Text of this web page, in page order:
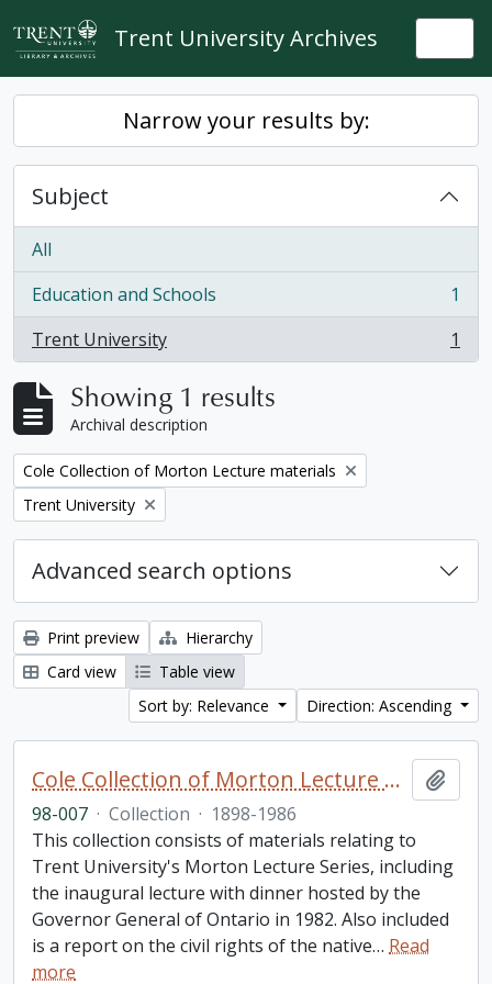
Skip to main content
Trent University Archives
Narrow your results by:
Subject
All
Education and Schools
, 1 results
1
Trent University
, 1 results 1
Showing 1 results
Archival description
Remove filter:
Cole Collection of Morton Lecture materials
Remove filter:
Trent University
Advanced search options
Print preview
Hierarchy
Card view
Table view
Sort by: Relevance
Direction: Ascending
Cole Collection of Morton Lecture materials
98-007 · Collection · 1898-1986
This collection consists of materials relating to
Trent University's Morton Lecture Series, including
the inaugural lecture with dinner hosted by the
Governor General of Ontario in 1982. Also included
is a report on the civil rights of the native… Read
more